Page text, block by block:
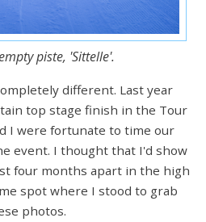
piste, 'Sittelle'.
different. Last year
top stage finish in the Tour
I were fortunate to time our
event. I thought that I'd show
four months apart in the high
spot where I stood to grab
photos.